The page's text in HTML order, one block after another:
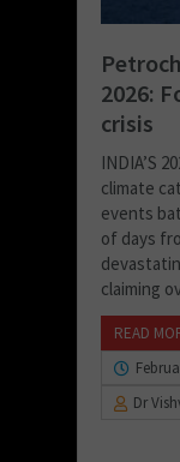
2026:
crisis
INDIA’S
climate
events
of days
claiming
READ
Dr